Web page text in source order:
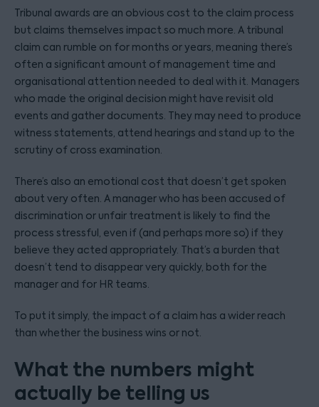
Tribunal awards are an obvious cost to the claim process
but claims themselves impact so much more. A tribunal
claim can rumble on for months or years, meaning there’s
often a significant amount of management time and
organisational attention needed to deal with it. Managers
who made the original decision might have revisit old
events and gather documents. They may need to produce
witness statements, attend hearings and stand up to the
scrutiny of cross examination.
There’s also an emotional cost that doesn’t get spoken
about very often. A manager who has been accused of
discrimination or unfair treatment is likely to find the
process stressful, even if (and perhaps more so) if they
believe they acted appropriately. That’s a burden that
doesn’t tend to disappear very quickly, both for the
manager and for HR teams.
To put it simply, the impact of a claim has a wider reach
than whether the business wins or not.
What the numbers might
actually be telling us